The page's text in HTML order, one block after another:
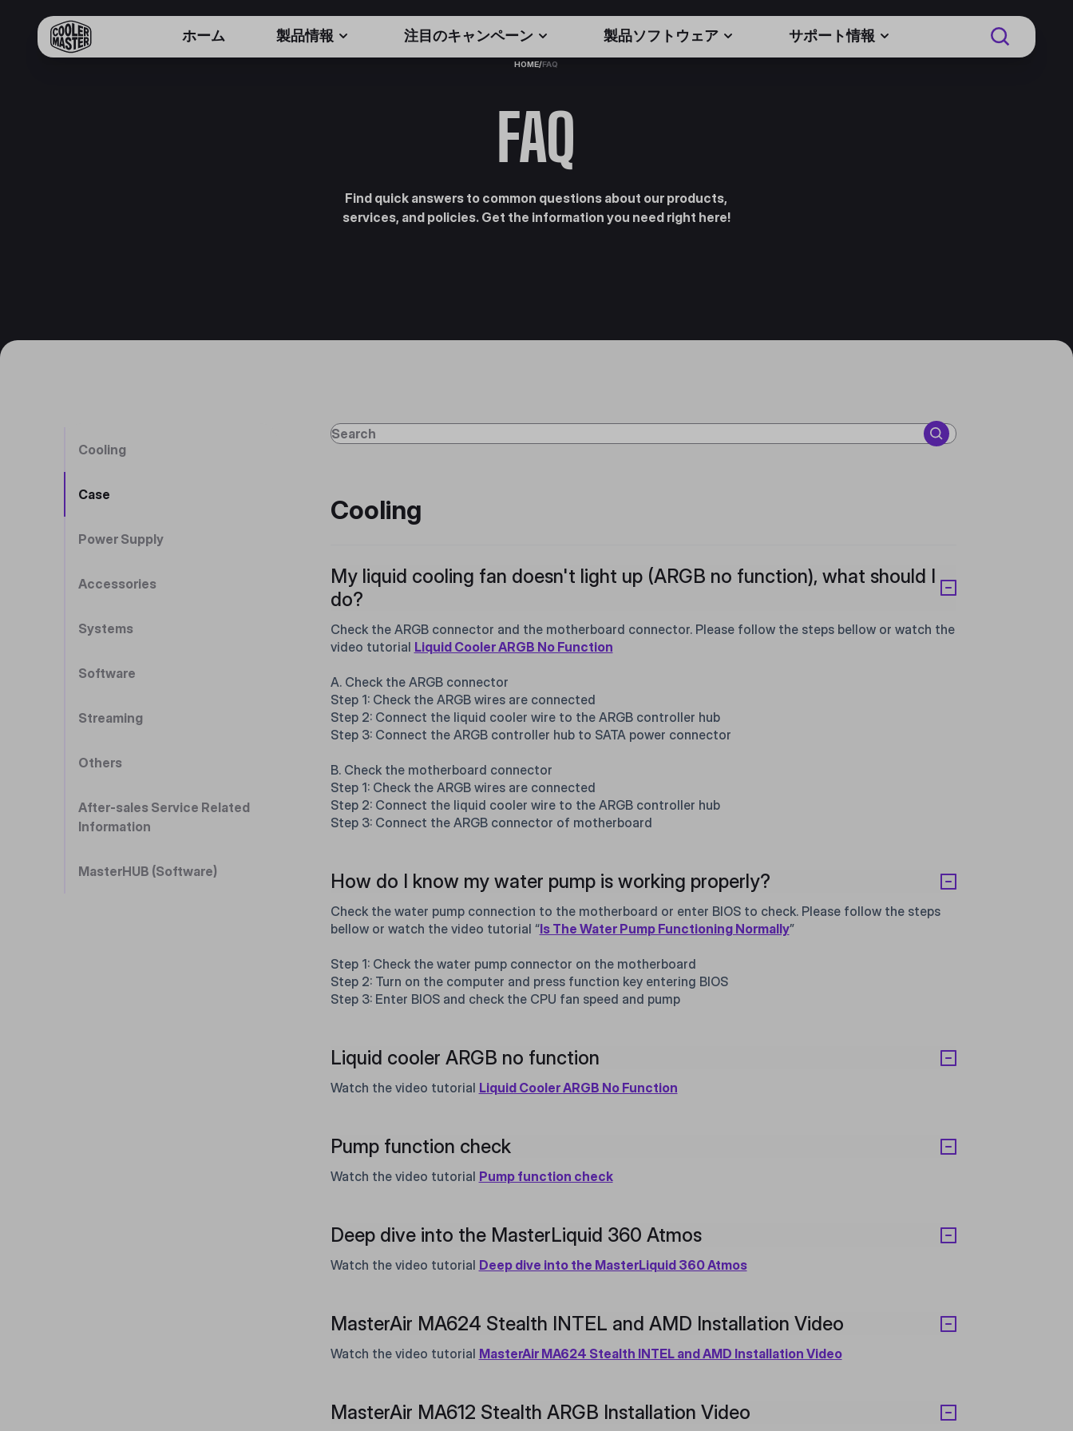
ホーム 製品情報 注目のキャンペーン 製品ソフトウェア サポート情報
HOME/FAQ
FAQ
Find quick answers to common questions about our products,
services, and policies. Get the information you need right here!
Cooling
Case
Power Supply
Accessories
Systems
Software
Streaming
Others
After-sales Service Related
Information
MasterHUB (Software)
Cooling
My liquid cooling fan doesn't light up (ARGB no function), what should I
do?
Check the ARGB connector and the motherboard connector. Please follow the steps bellow or watch the
video tutorial Liquid Cooler ARGB No Function
A. Check the ARGB connector
Step 1: Check the ARGB wires are connected
Step 2: Connect the liquid cooler wire to the ARGB controller hub
Step 3: Connect the ARGB controller hub to SATA power connector
B. Check the motherboard connector
Step 1: Check the ARGB wires are connected
Step 2: Connect the liquid cooler wire to the ARGB controller hub
Step 3: Connect the ARGB connector of motherboard
How do I know my water pump is working properly?
Check the water pump connection to the motherboard or enter BIOS to check. Please follow the steps
bellow or watch the video tutorial “Is The Water Pump Functioning Normally”
Step 1: Check the water pump connector on the motherboard
Step 2: Turn on the computer and press function key entering BIOS
Step 3: Enter BIOS and check the CPU fan speed and pump
Liquid cooler ARGB no function
Watch the video tutorial Liquid Cooler ARGB No Function
Pump function check
Watch the video tutorial Pump function check
Deep dive into the MasterLiquid 360 Atmos
Watch the video tutorial Deep dive into the MasterLiquid 360 Atmos
MasterAir MA624 Stealth INTEL and AMD Installation Video
Watch the video tutorial MasterAir MA624 Stealth INTEL and AMD Installation Video
MasterAir MA612 Stealth ARGB Installation Video